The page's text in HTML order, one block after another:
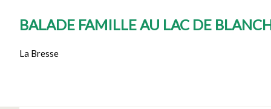
BALADE FAMILLE AU LAC DE
La Bresse